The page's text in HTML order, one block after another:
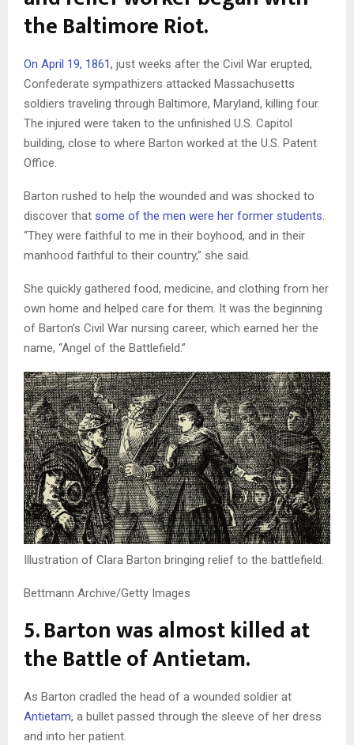
the Baltimore Riot.
On April 19, 1861, just weeks after the Civil War erupted,
Confederate sympathizers attacked Massachusetts
soldiers traveling through Baltimore, Maryland, killing four.
The injured were taken to the unfinished U.S. Capitol
building, close to where Barton worked at the U.S. Patent
Office.
Barton rushed to help the wounded and was shocked to
discover that some of the men were her former students.
“They were faithful to me in their boyhood, and in their
manhood faithful to their country,” she said.
She quickly gathered food, medicine, and clothing from her
own home and helped care for them. It was the beginning
of Barton’s Civil War nursing career, which earned her the
name, “Angel of the Battlefield.”
Illustration of Clara Barton bringing relief to the battlefield.
Bettmann Archive/Getty Images
5. Barton was almost killed at
the Battle of Antietam.
As Barton cradled the head of a wounded soldier at
Antietam, a bullet passed through the sleeve of her dress
and into her patient.